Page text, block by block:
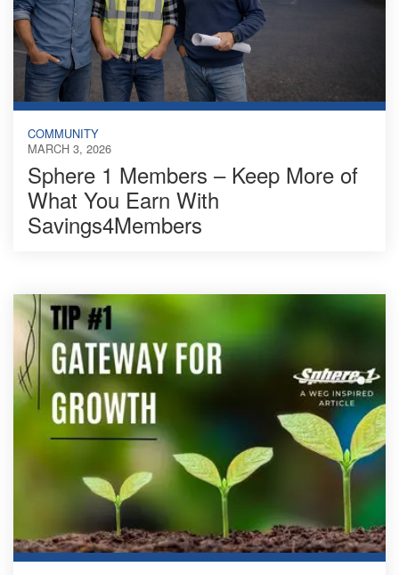
COMMUNITY
MARCH 3, 2026
Sphere 1 Members – Keep More of
What You Earn With
Savings4Members